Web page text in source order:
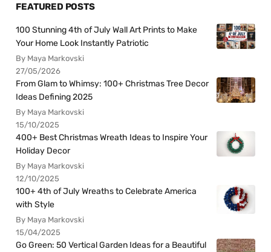
FEATURED POSTS
100 Stunning 4th of July Wall Art Prints to Make
Your Home Look Instantly Patriotic
By Maya Markovski
27/05/2026
From Glam to Whimsy: 100+ Christmas Tree Decor
Ideas Defining 2025
By Maya Markovski
15/10/2025
400+ Best Christmas Wreath Ideas to Inspire Your
Holiday Decor
By Maya Markovski
12/10/2025
100+ 4th of July Wreaths to Celebrate America
with Style
By Maya Markovski
15/04/2025
Go Green: 50 Vertical Garden Ideas for a Beautiful